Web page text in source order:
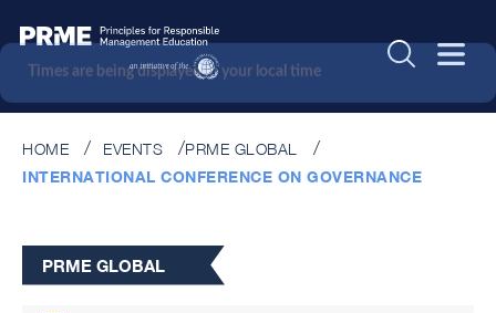
HOME EVENTS
PRME GLOBAL
INTERNATIONAL CONFERENCE ON GOVERNANCE
PRME GLOBAL
Times are being displayed in your local time